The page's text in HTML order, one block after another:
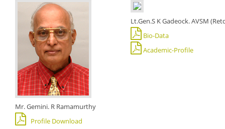
Mr. Gemini. R Ramamurthy
Profile Download
Lt.Gen.S K Gadeock. AVSM
Bio-Data
Academic-Profile